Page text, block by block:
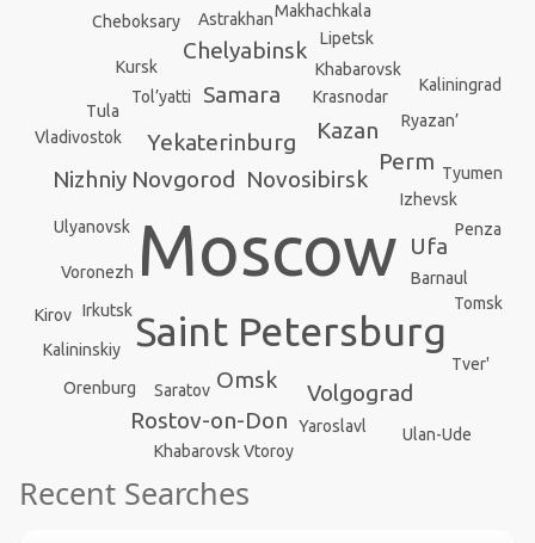
Moscow
Saint Petersburg
Novosibirsk
Yekaterinburg
Nizhniy Novgorod
Samara
Omsk
Kazan
Rostov-on-Don
Chelyabinsk
Ufa
Volgograd
Perm
Saratov
Voronezh
Tol’yatti Krasnodar
Ulyanovsk
Izhevsk
Yaroslavl
Barnaul
Vladivostok
Irkutsk
Khabarovsk
Khabarovsk Vtoroy
Orenburg
Ryazan’
Tyumen
Lipetsk
Penza
Kalininskiy
AstrakhanMakhachkala
Tomsk
Tula
Kirov
Cheboksary
Kaliningrad
Kursk
Tver'
Ulan-Ude
Recent Searches